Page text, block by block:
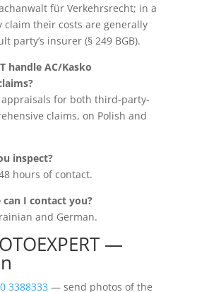
für Verkehrsrecht; in a
their costs are generally
party’s insurer (§ 249 BGB).
handle AC/Kasko
for both third-party-
claims, on Polish and
inspect?
hours of contact.
I contact you?
and German.
—
3388333 — send photos of the